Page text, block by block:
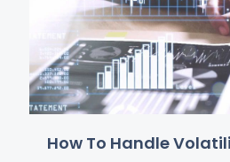
How To Handle